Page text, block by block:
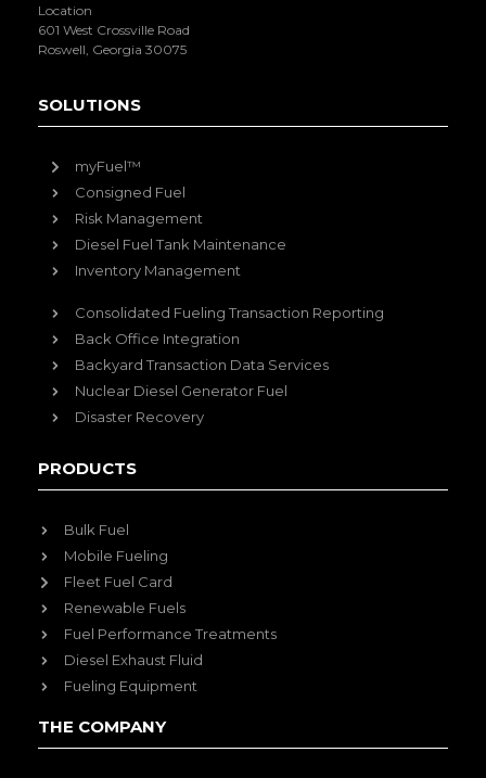
Location
601 West Crossville Road
Roswell, Georgia 30075
SOLUTIONS
myFuel™
Consigned Fuel
Risk Management
Diesel Fuel Tank Maintenance
Inventory Management
Consolidated Fueling Transaction Reporting
Back Office Integration
Backyard Transaction Data Services
Nuclear Diesel Generator Fuel
Disaster Recovery
PRODUCTS
Bulk Fuel
Mobile Fueling
Fleet Fuel Card
Renewable Fuels
Fuel Performance Treatments
Diesel Exhaust Fluid
Fueling Equipment
THE COMPANY